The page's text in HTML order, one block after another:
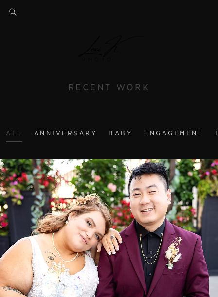
RECENT WORK
ALL ANNIVERSARY BABY ENGAGEMENT